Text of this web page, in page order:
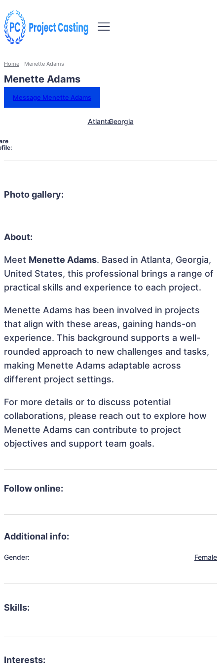
Home Menette Adams
Menette Adams
Message Menette Adams
AtlantaGeorgia
Photo gallery:
About:
Meet Menette Adams. Based in Atlanta, Georgia,
United States, this professional brings a range of
practical skills and experience to each project.
Menette Adams has been involved in projects
that align with these areas, gaining hands-on
experience. This background supports a well-
rounded approach to new challenges and tasks,
making Menette Adams adaptable across
different project settings.
For more details or to discuss potential
collaborations, please reach out to explore how
Menette Adams can contribute to project
objectives and support team goals.
Follow online:
Additional info:
Gender: Female
Skills:
Interests: